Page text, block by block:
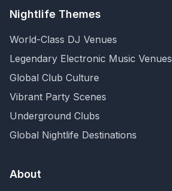
Nightlife Themes
World-Class DJ Venues
Legendary Electronic Music Venues
Global Club Culture
Vibrant Party Scenes
Underground Clubs
Global Nightlife Destinations
About